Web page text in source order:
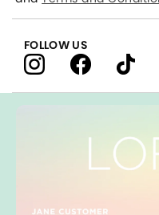
FOLLOW US